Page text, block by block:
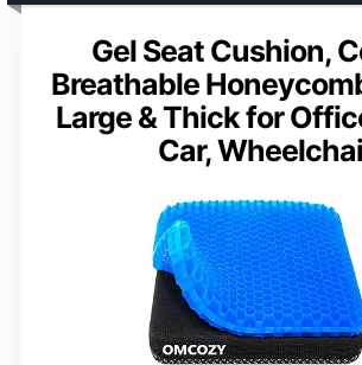
Gel Seat Cushion,
Breathable
Large & Thick for
Car,